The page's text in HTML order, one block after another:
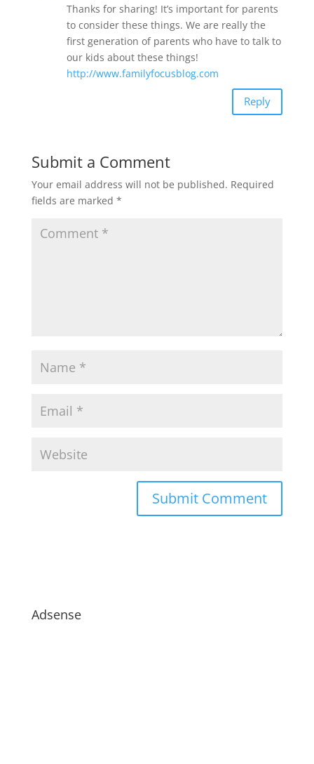
Thanks for sharing! It’s important for parents
to consider these things. We are really the
first generation of parents who have to talk to
our kids about these things!
http://www.familyfocusblog.com
Reply
Submit a Comment
Your email address will not be published. Required
fields are marked *
Adsense